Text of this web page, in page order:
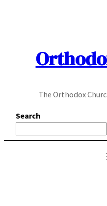
The Orthodox
Search